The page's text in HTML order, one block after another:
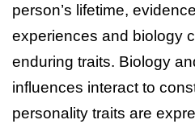
person’s lifetime,
experiences and biology
enduring traits. Biology
influences interact to
personality traits are